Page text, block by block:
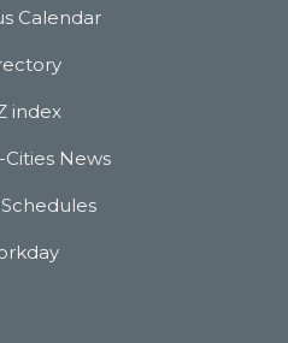
Calendar
index
Cities News